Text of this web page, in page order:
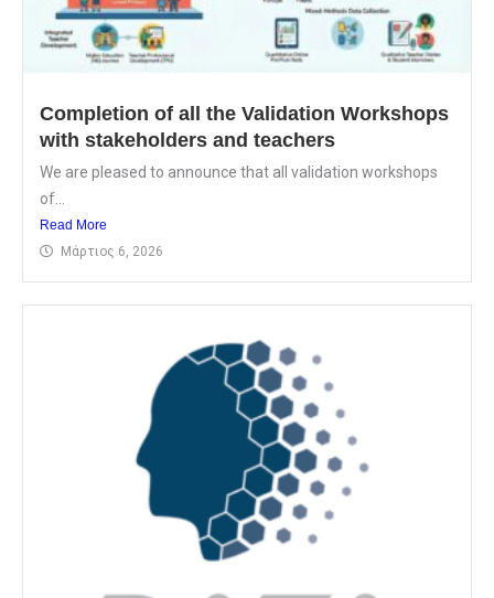
Completion of all the Validation Workshops
with stakeholders and teachers
We are pleased to announce that all validation workshops
of...
Read More
Μάρτιος 6, 2026